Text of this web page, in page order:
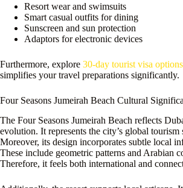
Resort wear and swimsuits
Smart casual outfits for dining
Sunscreen and sun protection
Adaptors for electronic devices
Furthermore, explore 30-day tourist visa options
simplifies your travel preparations significantly.
Four Seasons Jumeirah Beach Cultural
The Four Seasons Jumeirah Beach reflects
evolution. It represents the city’s global tourism
Moreover, its design incorporates subtle local
These include geometric patterns and Arabian
Therefore, it feels both international and